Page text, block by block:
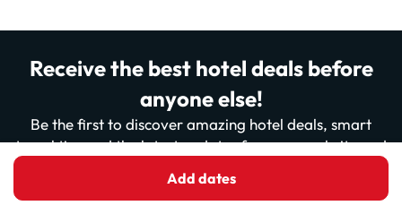
Add dates
Receive the best hotel deals before
anyone else!
Be the first to discover amazing hotel deals, smart
travel tips and the latest updates from our website and
ready to join them?